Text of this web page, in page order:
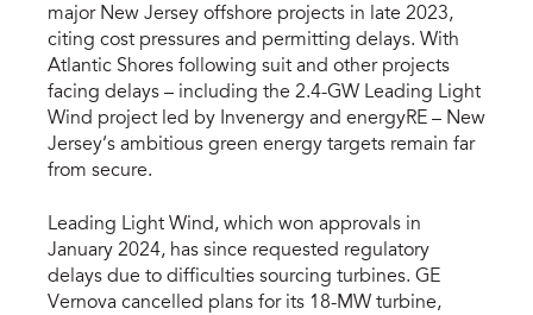
major New Jersey offshore projects in late 2023,
citing cost pressures and permitting delays. With
Atlantic Shores following suit and other projects
facing delays – including the 2.4-GW Leading Light
Wind project led by Invenergy and energyRE – New
Jersey’s ambitious green energy targets remain far
from secure.
Leading Light Wind, which won approvals in
January 2024, has since requested regulatory
delays due to difficulties sourcing turbines. GE
Vernova cancelled plans for its 18-MW turbine,